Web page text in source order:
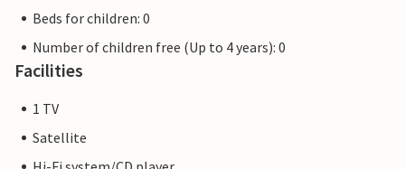
Beds for children: 0
Number of children free (Up to 4 years): 0
Facilities
1 TV
Satellite